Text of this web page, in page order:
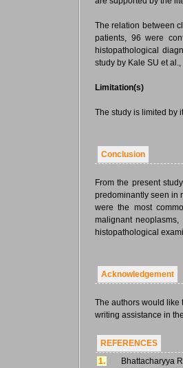
The relation between
patients, 96 were
histopathological
study by Kale SU et
Limitation(s)
The study is limited by
Conclusion
From the present
predominantly seen in
were the most
malignant
histopathological
Acknowledgement
The authors would like
writing assistance in
REFERENCES
1.
Bhattacharyya